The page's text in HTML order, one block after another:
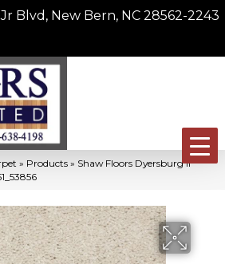
Blvd, New Bern, NC 28562-2243
» Products » Shaw Floors Dyersburg II